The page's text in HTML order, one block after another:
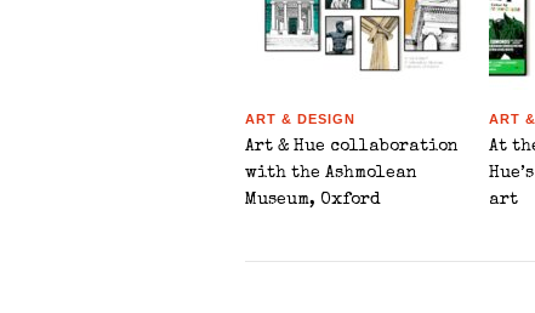
ART & DESIGN
Art & Hue collaboration
with the Ashmolean
Museum, Oxford
ART
At
art